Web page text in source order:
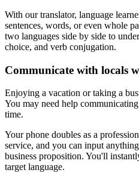
With our translator, language
sentences, words, or even whole
two languages side by side to
choice, and verb conjugation.
Communicate with locals
Enjoying a vacation or taking a
You may need help
time.
Your phone doubles as a
service, and you can input
business proposition. You'll
target language.